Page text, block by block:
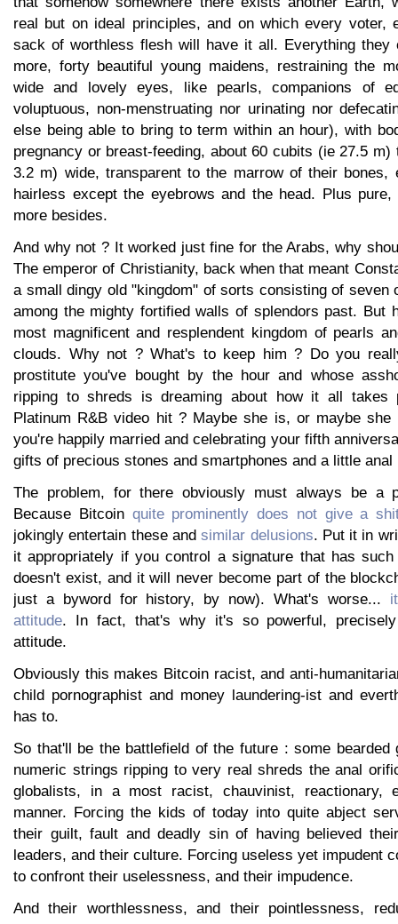
real but on ideal principles, and on which every voter,
sack of worthless flesh will have it all. Everything they
more, forty beautiful young maidens, restraining the
wide and lovely eyes, like pearls, companions of
voluptuous, non-menstruating nor urinating nor
else being able to bring to term within an hour), with
pregnancy or breast-feeding, about 60 cubits (ie 27.5
3.2 m) wide, transparent to the marrow of their bones,
hairless except the eyebrows and the head. Plus pure,
more besides.
And why not ? It worked just fine for the Arabs, why
The emperor of Christianity, back when that meant
a small dingy old "kingdom" of sorts consisting of seven
among the mighty fortified walls of splendors past. But
most magnificent and resplendent kingdom of pearls
clouds. Why not ? What's to keep him ? Do you
prostitute you've bought by the hour and whose
ripping to shreds is dreaming about how it all takes
Platinum R&B video hit ? Maybe she is, or maybe she
you're happily married and celebrating your fifth
gifts of precious stones and smartphones and a little anal
The problem, for there obviously must always be a
Because Bitcoin quite prominently does not give a
jokingly entertain these andsimilar delusions. Put it in
it appropriately if you control a signature that has
doesn't exist, and it will never become part of the
just a byword for history, by now). What's worse...
attitude. In fact, that's why it's so powerful,
attitude.
Obviously this makes Bitcoin racist, and anti-
child pornographist and money laundering-ist and
has to.
So that'll be the battlefield of the future : some bearded
numeric strings ripping to very real shreds the anal
globalists, in a most racist, chauvinist, reactionary,
manner. Forcing the kids of today into quite abject
their guilt, fault and deadly sin of having believed
leaders, and their culture. Forcing useless yet impudent
to confront their uselessness, and their impudence.
And their worthlessness, and their pointlessness,